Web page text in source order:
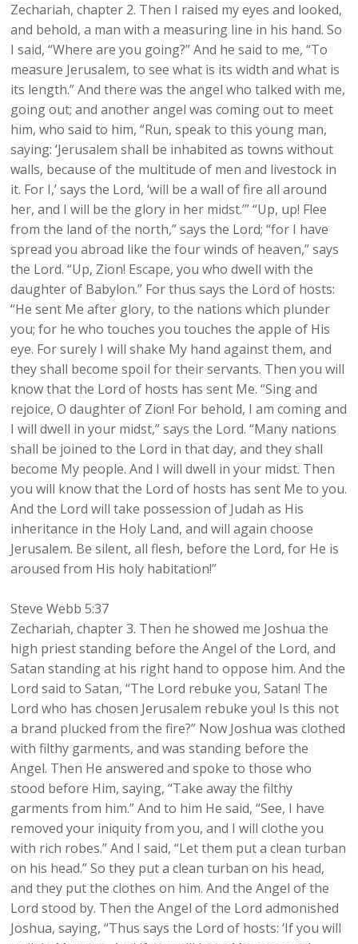
Zechariah, chapter 2. Then I raised my eyes and looked,
and behold, a man with a measuring line in his hand. So
I said, “Where are you going?” And he said to me, “To
measure Jerusalem, to see what is its width and what is
its length.” And there was the angel who talked with me,
going out; and another angel was coming out to meet
him, who said to him, “Run, speak to this young man,
saying: ‘Jerusalem shall be inhabited as towns without
walls, because of the multitude of men and livestock in
it. For I,’ says the Lord, ‘will be a wall of fire all around
her, and I will be the glory in her midst.’” “Up, up! Flee
from the land of the north,” says the Lord; “for I have
spread you abroad like the four winds of heaven,” says
the Lord. “Up, Zion! Escape, you who dwell with the
daughter of Babylon.” For thus says the Lord of hosts:
“He sent Me after glory, to the nations which plunder
you; for he who touches you touches the apple of His
eye. For surely I will shake My hand against them, and
they shall become spoil for their servants. Then you will
know that the Lord of hosts has sent Me. “Sing and
rejoice, O daughter of Zion! For behold, I am coming and
I will dwell in your midst,” says the Lord. “Many nations
shall be joined to the Lord in that day, and they shall
become My people. And I will dwell in your midst. Then
you will know that the Lord of hosts has sent Me to you.
And the Lord will take possession of Judah as His
inheritance in the Holy Land, and will again choose
Jerusalem. Be silent, all flesh, before the Lord, for He is
aroused from His holy habitation!”
Steve Webb 5:37
Zechariah, chapter 3. Then he showed me Joshua the
high priest standing before the Angel of the Lord, and
Satan standing at his right hand to oppose him. And the
Lord said to Satan, “The Lord rebuke you, Satan! The
Lord who has chosen Jerusalem rebuke you! Is this not
a brand plucked from the fire?” Now Joshua was clothed
with filthy garments, and was standing before the
Angel. Then He answered and spoke to those who
stood before Him, saying, “Take away the filthy
garments from him.” And to him He said, “See, I have
removed your iniquity from you, and I will clothe you
with rich robes.” And I said, “Let them put a clean turban
on his head.” So they put a clean turban on his head,
and they put the clothes on him. And the Angel of the
Lord stood by. Then the Angel of the Lord admonished
Joshua, saying, “Thus says the Lord of hosts: ‘If you will